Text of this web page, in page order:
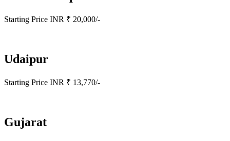
Starting Price INR ₹ 20,000/-
Udaipur
Starting Price INR ₹ 13,770/-
Gujarat